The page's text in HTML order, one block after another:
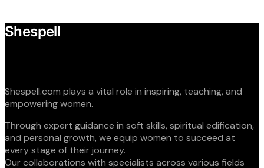
Shespell
Shespell.com plays a vital role in inspiring, teaching, and
empowering women.
Through expert guidance in soft skills, spiritual edification,
and personal growth, we equip women to succeed at
every stage of their journey.
Our collaborations with specialists across various fields